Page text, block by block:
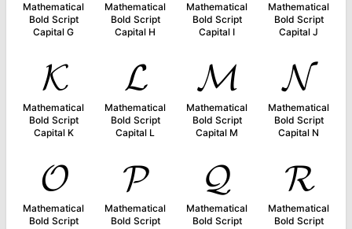
Mathematical
Bold Script
Capital G
Mathematical
Bold Script
Capital H
Mathematical
Bold Script
Capital I
Mathematical
Bold Script
Capital J
𝓚
Mathematical
Bold Script
Capital K
𝓛
Mathematical
Bold Script
Capital L
𝓜
Mathematical
Bold Script
Capital M
𝓝
Mathematical
Bold Script
Capital N
𝓞
Mathematical
Bold Script
𝓟
Mathematical
Bold Script
𝓠
Mathematical
Bold Script
𝓡
Mathematical
Bold Script